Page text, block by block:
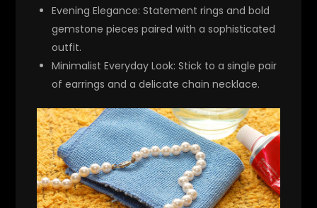
Evening Elegance: Statement rings and bold
gemstone pieces paired with a sophisticated
outfit.
Minimalist Everyday Look: Stick to a single pair
of earrings and a delicate chain necklace.